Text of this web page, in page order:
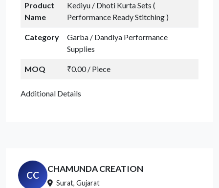
Product
Name
Kediyu / Dhoti Kurta Sets (
Performance Ready Stitching )
Category
Garba / Dandiya Performance
Supplies
MOQ ₹0.00 / Piece
Additional Details
CC
CHAMUNDA CREATION
Surat, Gujarat